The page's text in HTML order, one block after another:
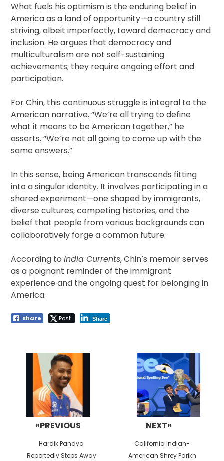
What fuels his optimism is the enduring belief in
America as a land of opportunity—a country still
striving, albeit imperfectly, toward democracy and
inclusion. He argues that democracy and
multiculturalism are not self-sustaining
achievements; they require ongoing effort and
participation.
For Chin, this continuous struggle is integral to the
American narrative. “We’re all trying to define
what it means to be American together,” he
asserts. “We’re not all going to come up with the
same answers.”
In this sense, being American transcends fitting
into a singular identity. It involves participating in a
shared experiment—one shaped by immigrants,
diverse cultures, competing histories, and the
belief that people from various backgrounds can
collaboratively forge a common future.
According toIndia Currents, Chin’s memoir serves
as a poignant reminder of the immigrant
experience and the ongoing quest for belonging in
America.
Share Post Share
navigation
«PREVIOUS
Previous
post:
Hardik Pandya
Reportedly Steps Away
NEXT»
Next
post:
California Indian-
American Shrey Parikh